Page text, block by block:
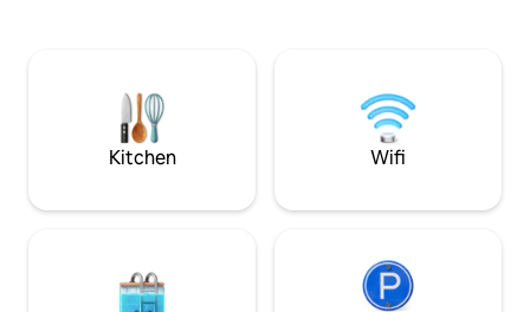
after a day of exploring the tropical
paradise that is Gili Trawangan Island.
complimentary
gym, and the
Kitchen Wifi